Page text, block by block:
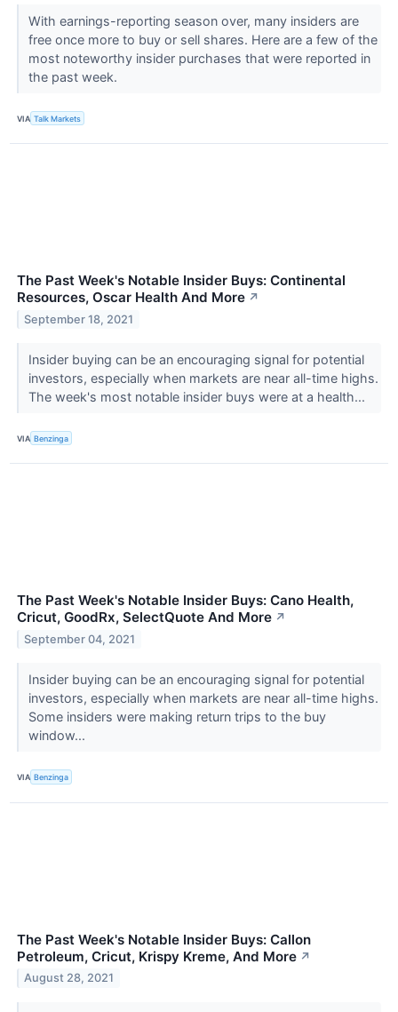
With earnings-reporting season over, many insiders are
free once more to buy or sell shares. Here are a few of the
most noteworthy insider purchases that were reported in
the past week.
VIA Talk Markets
The Past Week's Notable Insider Buys: Continental
Resources, Oscar Health And More ↗
September 18, 2021
Insider buying can be an encouraging signal for potential
investors, especially when markets are near all-time highs.
The week's most notable insider buys were at a health...
VIA Benzinga
The Past Week's Notable Insider Buys: Cano Health,
Cricut, GoodRx, SelectQuote And More ↗
September 04, 2021
Insider buying can be an encouraging signal for potential
investors, especially when markets are near all-time highs.
Some insiders were making return trips to the buy
window...
VIA Benzinga
The Past Week's Notable Insider Buys: Callon
Petroleum, Cricut, Krispy Kreme, And More ↗
August 28, 2021